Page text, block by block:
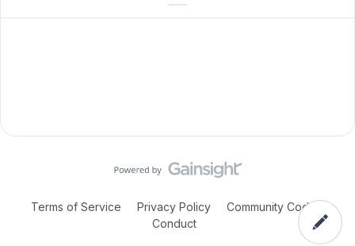
Terms of Service Privacy Policy
Community Code of
Conduct